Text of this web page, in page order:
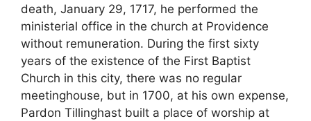
death, January 29, 1717, he performed the
ministerial office in the church at Providence
without remuneration. During the first sixty
years of the existence of the First Baptist
Church in this city, there was no regular
meetinghouse, but in 1700, at his own expense,
Pardon Tillinghast built a place of worship at